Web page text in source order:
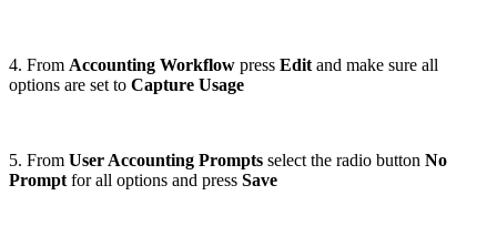
4. From Accounting Workflow press Edit and make sure all
options are set to Capture Usage
5. From User Accounting Prompts select the radio button No
Prompt for all options and press Save